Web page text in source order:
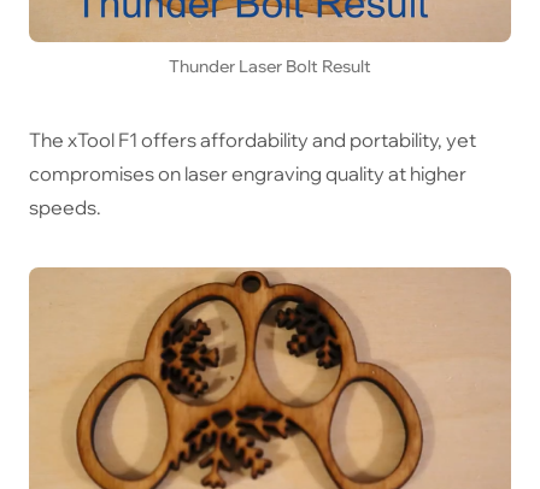
Thunder Laser Bolt Result
The xTool F1 offers affordability and portability, yet
compromises on laser engraving quality at higher
speeds.